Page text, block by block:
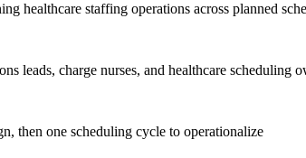
healthcare staffing operations across planned
leads, charge nurses, and healthcare scheduling
then one scheduling cycle to operationalize